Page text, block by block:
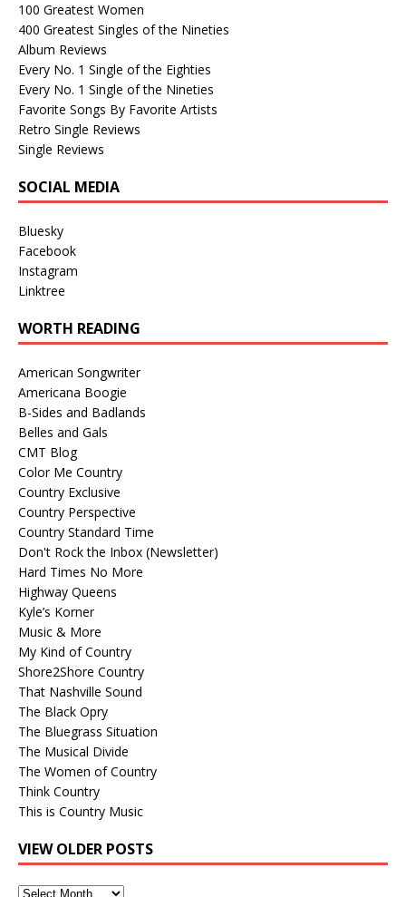
100 Greatest Women
400 Greatest Singles of the Nineties
Album Reviews
Every No. 1 Single of the Eighties
Every No. 1 Single of the Nineties
Favorite Songs By Favorite Artists
Retro Single Reviews
Single Reviews
SOCIAL MEDIA
Bluesky
Facebook
Instagram
Linktree
WORTH READING
American Songwriter
Americana Boogie
B-Sides and Badlands
Belles and Gals
CMT Blog
Color Me Country
Country Exclusive
Country Perspective
Country Standard Time
Don't Rock the Inbox (Newsletter)
Hard Times No More
Highway Queens
Kyle’s Korner
Music & More
My Kind of Country
Shore2Shore Country
That Nashville Sound
The Black Opry
The Bluegrass Situation
The Musical Divide
The Women of Country
Think Country
This is Country Music
VIEW OLDER POSTS
View